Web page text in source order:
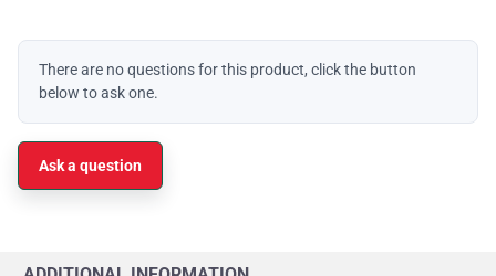
There are no questions for this product, click the button
below to ask one.
Ask a question